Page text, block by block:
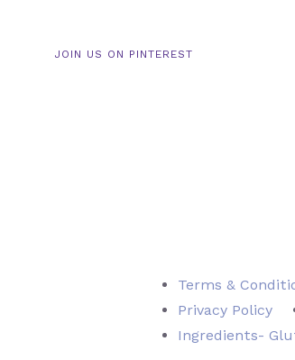
JOIN US ON PINTEREST
Terms &
Privacy Policy
Ingredients-